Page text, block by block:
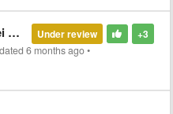
+3
Under review
6 months ago•